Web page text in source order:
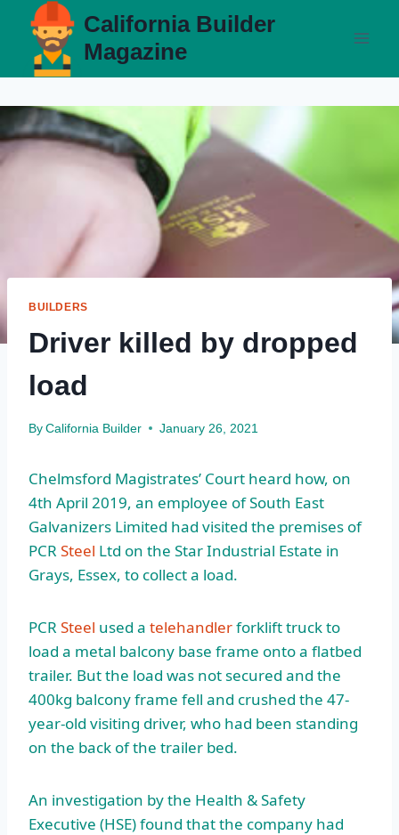
content
California Builder
Magazine
BUILDERS
Driver killed by dropped
load
By California Builder January 26, 2021
Chelmsford Magistrates’ Court heard how, on
4th April 2019, an employee of South East
Galvanizers Limited had visited the premises of
PCR Steel Ltd on the Star Industrial Estate in
Grays, Essex, to collect a load.
PCR Steel used a telehandlerforklift truck to
load a metal balcony base frame onto a flatbed
trailer. But the load was not secured and the
400kg balcony frame fell and crushed the 47-
year-old visiting driver, who had been standing
on the back of the trailer bed.
An investigation by the Health & Safety
Executive (HSE) found that the company had